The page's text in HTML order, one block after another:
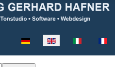
Select your language